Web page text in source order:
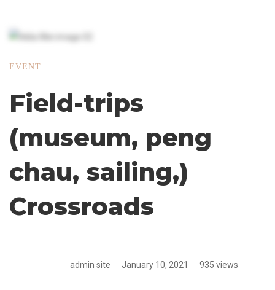
EVENT
Field-trips
(museum, peng
chau, sailing,)
Crossroads
admin site January 10, 2021 935 views